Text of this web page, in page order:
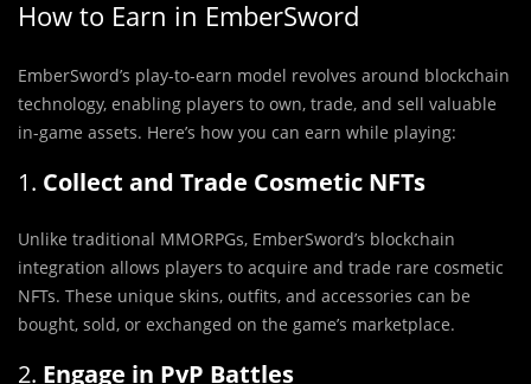
How to Earn in EmberSword
EmberSword’s play-to-earn model revolves around blockchain
technology, enabling players to own, trade, and sell valuable
in-game assets. Here’s how you can earn while playing:
1. Collect and Trade Cosmetic NFTs
Unlike traditional MMORPGs, EmberSword’s blockchain
integration allows players to acquire and trade rare cosmetic
NFTs. These unique skins, outfits, and accessories can be
bought, sold, or exchanged on the game’s marketplace.
2. Engage in PvP Battles